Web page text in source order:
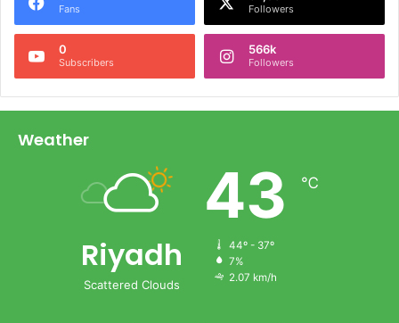
Fans Followers
0
Subscribers
566k
Followers
Weather
Riyadh
Scattered Clouds
43 ℃
44º - 37º
7%
2.07 km/h